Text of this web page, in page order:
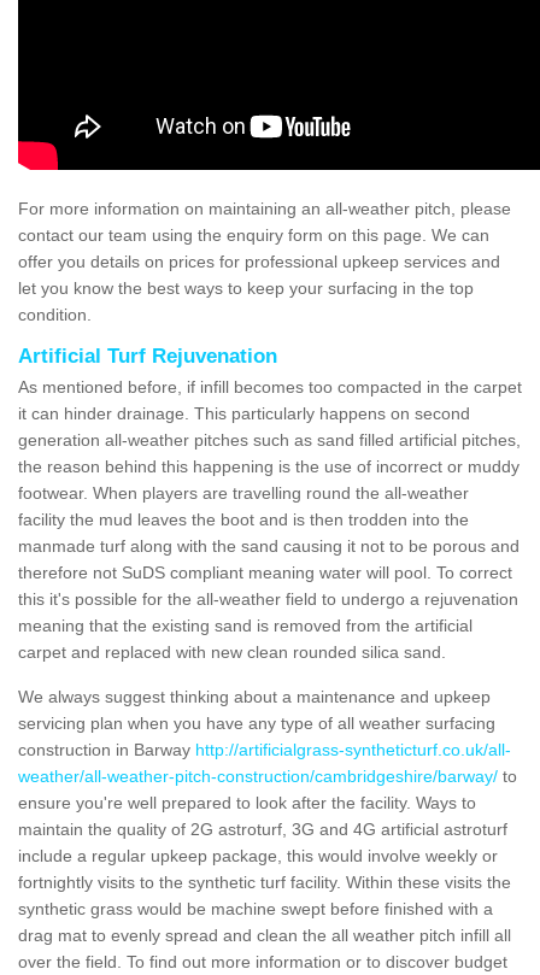
For more information on maintaining an all-weather pitch, please
contact our team using the enquiry form on this page. We can
offer you details on prices for professional upkeep services and
let you know the best ways to keep your surfacing in the top
condition.
Artificial Turf Rejuvenation
As mentioned before, if infill becomes too compacted in the carpet
it can hinder drainage. This particularly happens on second
generation all-weather pitches such as sand filled artificial pitches,
the reason behind this happening is the use of incorrect or muddy
footwear. When players are travelling round the all-weather
facility the mud leaves the boot and is then trodden into the
manmade turf along with the sand causing it not to be porous and
therefore not SuDS compliant meaning water will pool. To correct
this it's possible for the all-weather field to undergo a rejuvenation
meaning that the existing sand is removed from the artificial
carpet and replaced with new clean rounded silica sand.
We always suggest thinking about a maintenance and upkeep
servicing plan when you have any type of all weather surfacing
construction in Barway http://artificialgrass-syntheticturf.co.uk/all-
weather/all-weather-pitch-construction/cambridgeshire/barway/ to
ensure you're well prepared to look after the facility. Ways to
maintain the quality of 2G astroturf, 3G and 4G artificial astroturf
include a regular upkeep package, this would involve weekly or
fortnightly visits to the synthetic turf facility. Within these visits the
synthetic grass would be machine swept before finished with a
drag mat to evenly spread and clean the all weather pitch infill all
over the field. To find out more information or to discover budget